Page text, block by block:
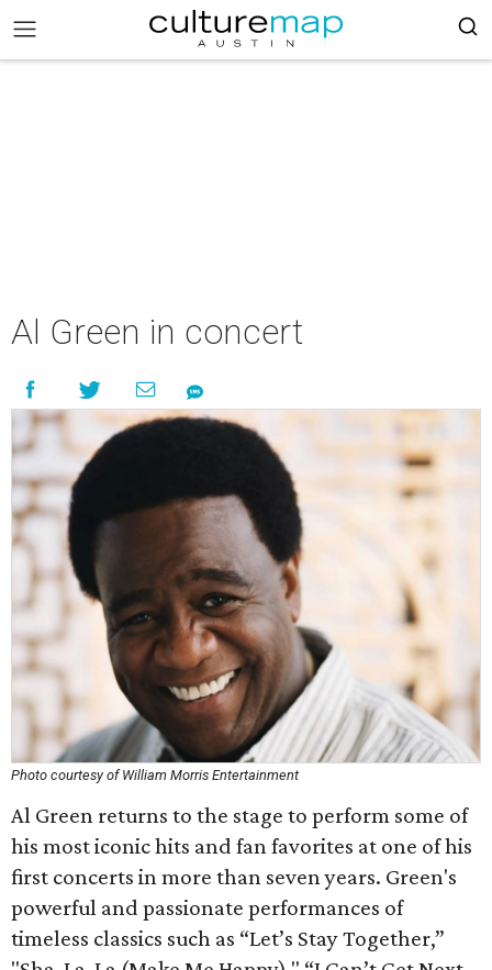
Al Green in concert
Photo courtesy of William Morris Entertainment
Al Green returns to the stage to perform some of
his most iconic hits and fan favorites at one of his
first concerts in more than seven years. Green's
powerful and passionate performances of
timeless classics such as “Let’s Stay Together,”